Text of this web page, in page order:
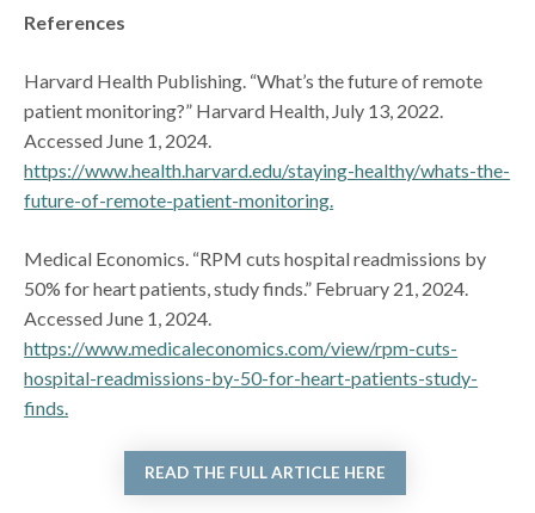
References
Harvard Health Publishing. “What’s the future of remote
patient monitoring?” Harvard Health, July 13, 2022.
Accessed June 1, 2024.
https://www.health.harvard.edu/staying-healthy/whats-the-
future-of-remote-patient-monitoring.
Medical Economics. “RPM cuts hospital readmissions by
50% for heart patients, study finds.” February 21, 2024.
Accessed June 1, 2024.
https://www.medicaleconomics.com/view/rpm-cuts-
hospital-readmissions-by-50-for-heart-patients-study-
finds.
READ THE FULL ARTICLE HERE